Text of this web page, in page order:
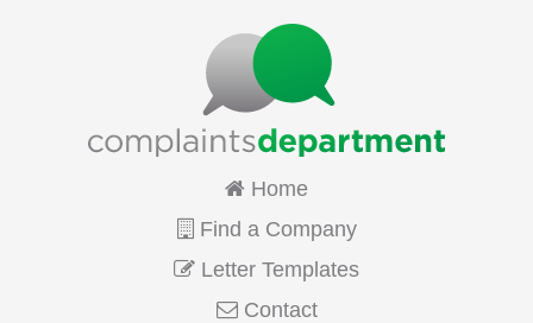
Home
Find a Company
Letter Templates
Contact